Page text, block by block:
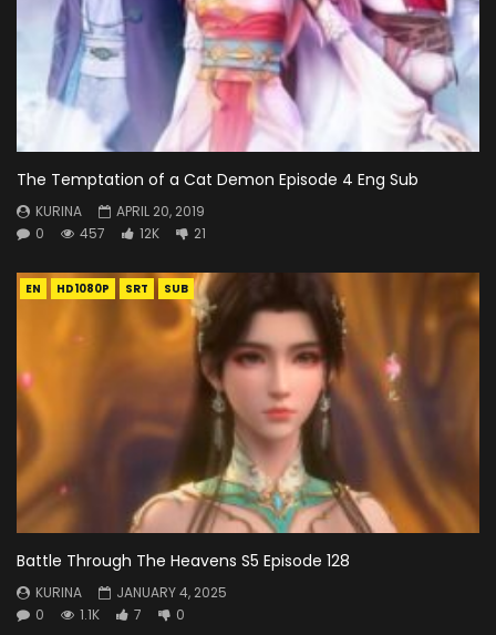
The Temptation of a Cat Demon Episode 4 Eng Sub
KURINA
APRIL 20, 2019
0
457 12K 21
EN HD1080P SRT SUB
Battle Through The Heavens S5 Episode 128
KURINA
JANUARY 4, 2025
0
1.1K 7 0